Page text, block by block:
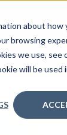
about
browsing
we use, see
will be
provide